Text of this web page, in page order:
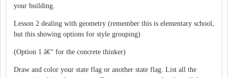
your building.
Lesson 2 dealing with geometry (remember this is elementary school,
but this showing options for style grouping)
(Option 1 â€“ for the concrete thinker)
Draw and color your state flag or another state flag. List all the